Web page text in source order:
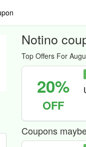
Notino
Top Offers For
20%
OFF
Coupons